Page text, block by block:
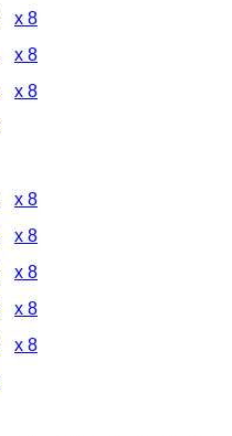
x 8
x 8
x 8
x 8
x 8
x 8
x 8
x 8